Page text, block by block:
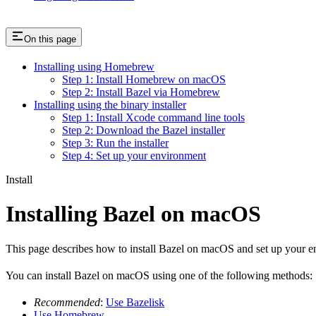
On this page
Installing using Homebrew
Step 1: Install Homebrew on macOS
Step 2: Install Bazel via Homebrew
Installing using the binary installer
Step 1: Install Xcode command line tools
Step 2: Download the Bazel installer
Step 3: Run the installer
Step 4: Set up your environment
Install
Installing Bazel on macOS
This page describes how to install Bazel on macOS and set up your
You can install Bazel on macOS using one of the following methods:
Recommended: Use Bazelisk